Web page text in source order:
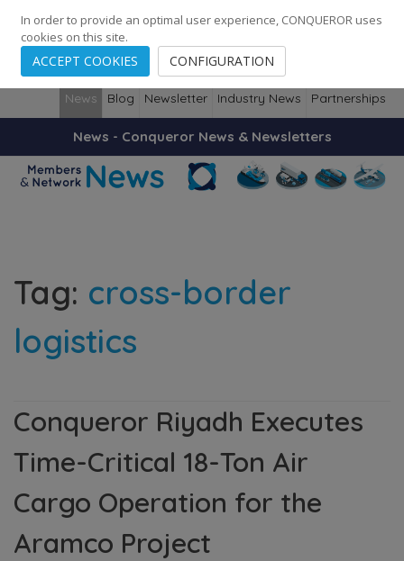
248 Cities · 139 Countries · Employees
News Blog Newsletter Industry News Partnerships
News - Conqueror News & Newsletters
Tag: cross-border
logistics
Conqueror Riyadh Executes
Time-Critical 18-Ton Air
Cargo Operation for the
Aramco Project
In order to provide an optimal user experience, CONQUEROR uses
cookies on this site.
ACCEPT COOKIES CONFIGURATION